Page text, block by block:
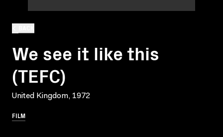
We see it like this
(TEFC)
United Kingdom, 1972
FILM